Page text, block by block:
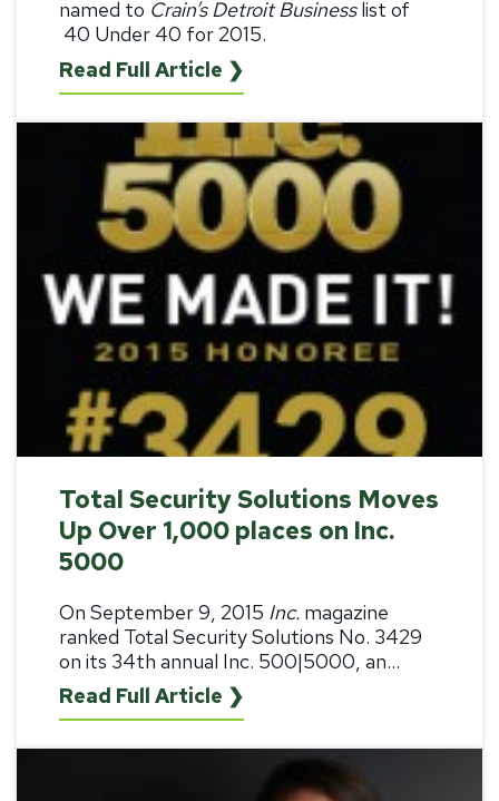
named to Crain’s Detroit Businesslist of
40 Under 40 for 2015.
Read Full Article ❯
Total Security Solutions Moves
Up Over 1,000 places on Inc.
5000
On September 9, 2015 Inc. magazine
ranked Total Security Solutions No. 3429
on its 34th annual Inc. 500|5000, an...
Read Full Article ❯